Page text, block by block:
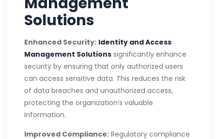
Solutions
Enhanced Security: Identity and Access
Management Solutions significantly enhance
security by ensuring that only authorized users
can access sensitive data. This reduces the risk
of data breaches and unauthorized access,
protecting the organization’s valuable
information.
Improved Compliance: Regulatory compliance